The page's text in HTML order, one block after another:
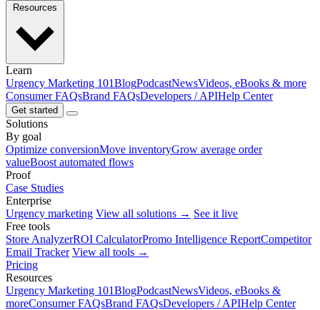
Learn
Urgency Marketing 101BlogPodcastNewsVideos, eBooks & more
Consumer FAQsBrand FAQsDevelopers / APIHelp Center
Get started
Solutions
By goal
Optimize conversionMove inventoryGrow average order
valueBoost automated flows
Proof
Case Studies
Enterprise
Urgency marketing View all solutions → See it live
Free tools
Store AnalyzerROI CalculatorPromo Intelligence ReportCompetitor
Email Tracker View all tools →
Pricing
Resources
Urgency Marketing 101BlogPodcastNewsVideos, eBooks &
moreConsumer FAQsBrand FAQsDevelopers / APIHelp Center